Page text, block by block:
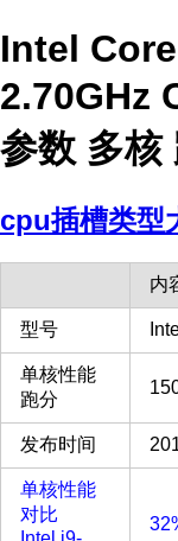
Intel
2.70GHz
参数 多核
cpu插槽类型
内
型号
单核性能
跑分
发布时间
单核性能
对比